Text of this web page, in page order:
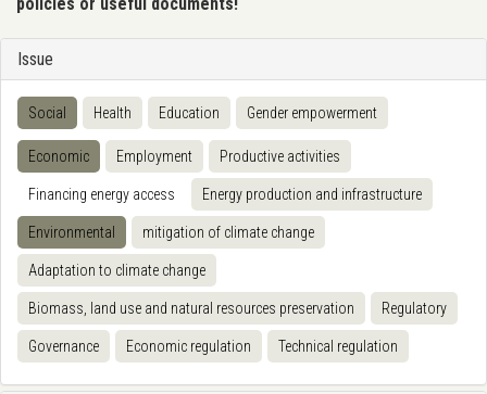
policies or useful documents!
Issue
Social Health Education Gender empowerment
Economic Employment Productive activities
Financing energy access Energy production and infrastructure
Environmental mitigation of climate change
Adaptation to climate change
Biomass, land use and natural resources preservation Regulatory
Governance Economic regulation Technical regulation